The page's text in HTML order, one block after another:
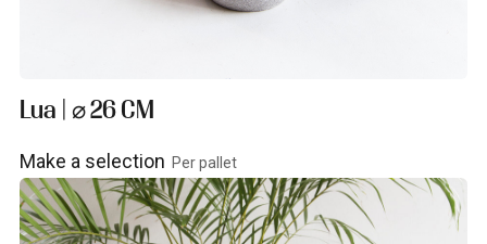
View product
Lua | ⌀ 26 CM
Make a selection Per pallet